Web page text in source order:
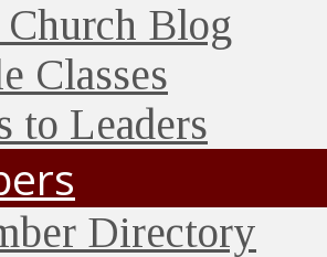
Blog
Classes
to Leaders
Directory